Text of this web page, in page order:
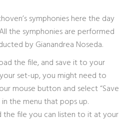
symphonies here the day
the symphonies are performed
by Gianandrea Noseda.
the file, and save it to your
set-up, you might need to
mouse button and select “Save
in the menu that pops up.
the file you can listen to it at your